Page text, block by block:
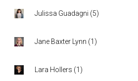
Julissa Guadagni (5)
Jane Baxter Lynn (1 )
Lara Hollers (1 )